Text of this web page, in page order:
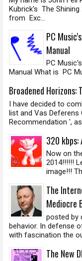
Kubrick's The
from Exc...
PC
Manual
PC
Manual What is PC
Broadened
I have decided to
list and Vas Deferens
Recommendation ', as
320 kbps:
Now on
2014!!!!!!
image!!!
The
Mediocre
posted by
behavior. In defense
with fascination the
The New